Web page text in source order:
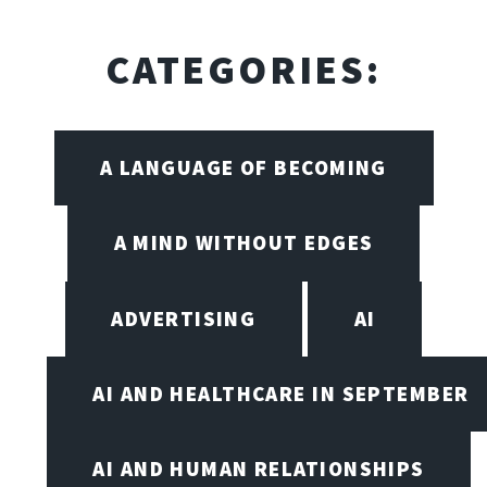
CATEGORIES:
A LANGUAGE OF BECOMING
A MIND WITHOUT EDGES
ADVERTISING AI
AI AND HEALTHCARE IN SEPTEMBER
AI AND HUMAN RELATIONSHIPS